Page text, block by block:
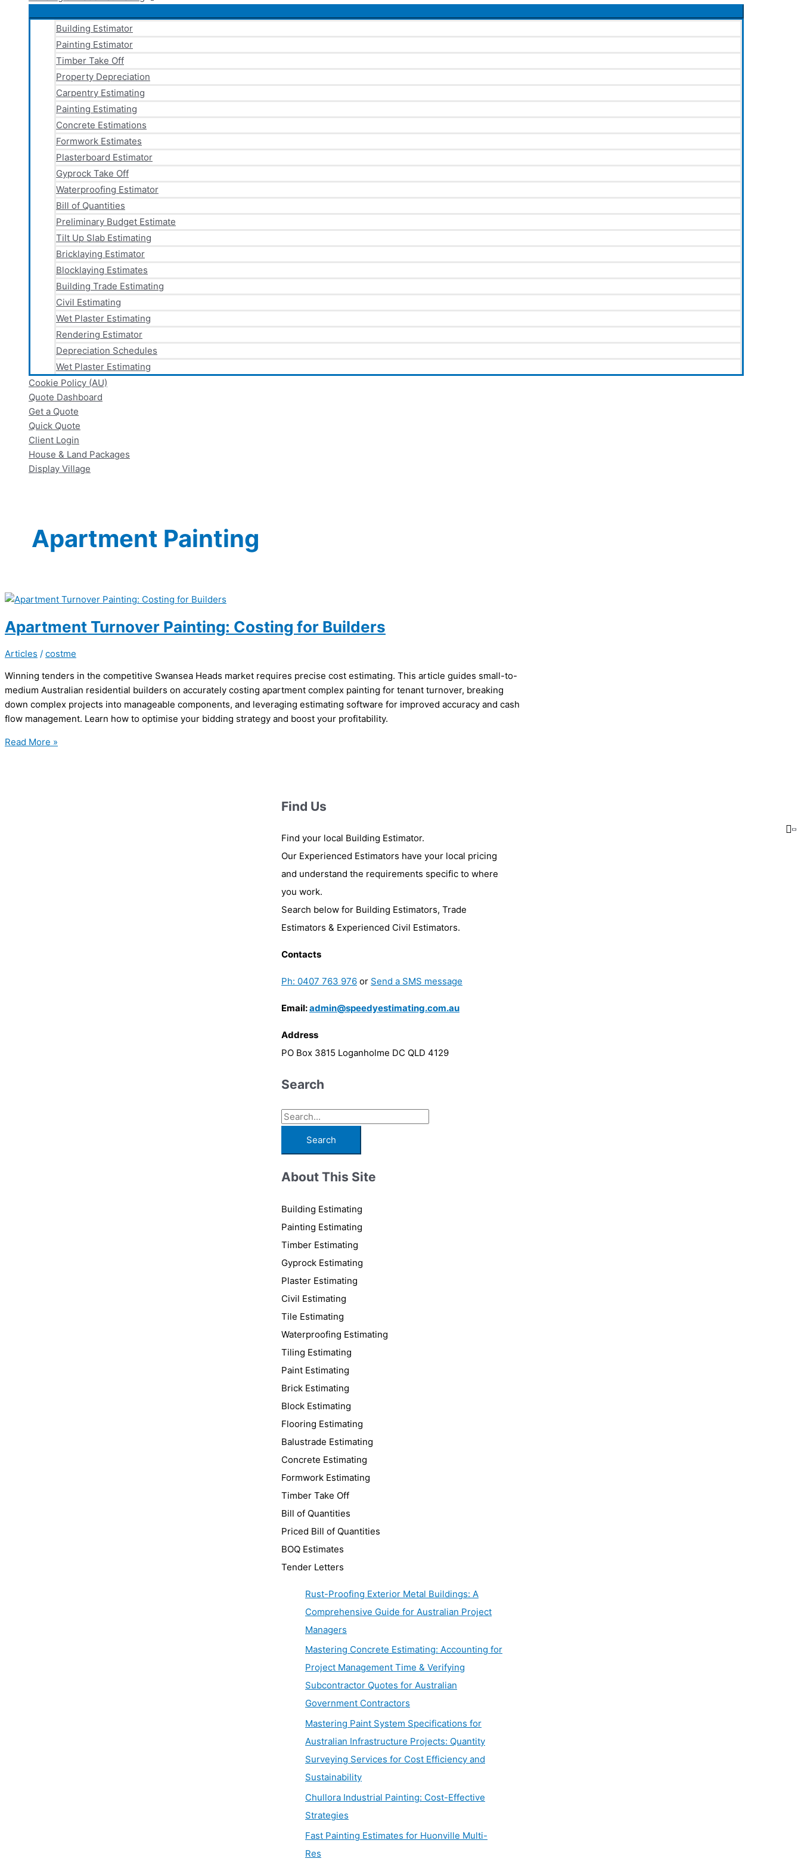
Building Estimator
Painting Estimator
Timber Take Off
Property Depreciation
Carpentry Estimating
Painting Estimating
Concrete Estimations
Formwork Estimates
Plasterboard Estimator
Gyprock Take Off
Waterproofing Estimator
Bill of Quantities
Preliminary Budget Estimate
Tilt Up Slab Estimating
Bricklaying Estimator
Blocklaying Estimates
Building Trade Estimating
Civil Estimating
Wet Plaster Estimating
Rendering Estimator
Depreciation Schedules
Wet Plaster Estimating
Cookie Policy (AU)
Quote Dashboard
Get a Quote
Quick Quote
Client Login
House & Land Packages
Display Village
Apartment Painting
Apartment Turnover Painting: Costing for Builders
Articles / costme
Winning tenders in the competitive Swansea Heads market requires precise cost estimating. This article guides small-to-
medium Australian residential builders on accurately costing apartment complex painting for tenant turnover, breaking
down complex projects into manageable components, and leveraging estimating software for improved accuracy and cash
flow management. Learn how to optimise your bidding strategy and boost your profitability.
Apartment
Read More »
Find Us
Find your local Building Estimator.
Our Experienced Estimators have your local pricing
and understand the requirements specific to where
you work.
Search below for Building Estimators, Trade
Estimators & Experienced Civil Estimators.
Contacts
Ph: 0407 763 976 or Send a SMS message
Email:admin@speedyestimating.com.au
Address
PO Box 3815 Loganholme DC QLD 4129
Search
S
a
h
f
o
r
:
About This Site
Building Estimating
Painting Estimating
Timber Estimating
Gyprock Estimating
Plaster Estimating
Civil Estimating
Tile Estimating
Waterproofing Estimating
Tiling Estimating
Paint Estimating
Brick Estimating
Block Estimating
Flooring Estimating
Balustrade Estimating
Concrete Estimating
Formwork Estimating
Timber Take Off
Bill of Quantities
Priced Bill of Quantities
BOQ Estimates
Tender Letters
Rust-Proofing Exterior Metal Buildings: A
Comprehensive Guide for Australian Project
Managers
Mastering Concrete Estimating: Accounting for
Project Management Time & Verifying
Subcontractor Quotes for Australian
Government Contractors
Mastering Paint System Specifications for
Australian Infrastructure Projects: Quantity
Surveying Services for Cost Efficiency and
Sustainability
Chullora Industrial Painting: Cost-Effective
Strategies
Fast Painting Estimates for Huonville Multi-
Res